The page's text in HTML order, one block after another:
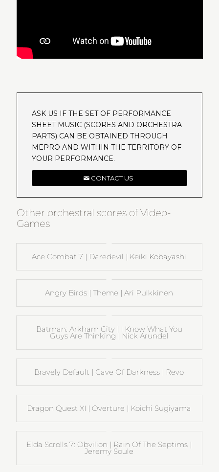
ASK US IF THE SET OF PERFORMANCE
SHEET MUSIC (SCORES AND ORCHESTRA
PARTS) CAN BE OBTAINED THROUGH
MEPRO AND WITHIN THE TERRITORY OF
YOUR PERFORMANCE.
CONTACT US
Other orchestral scores of Video-
Games
Ace Combat 7 | Daredevil | Keiki Kobayashi
Angry Birds | Theme | Ari Pulkkinen
Batman: Arkham City | I Know What You
Guys Are Thinking | Nick Arundel
Bravely Default | Cave Of Darkness | Revo
Dragon Quest XI | Overture | Koichi Sugiyama
Elda Scrolls 7: Obvilion | Rain Of The Septims |
Jeremy Soule